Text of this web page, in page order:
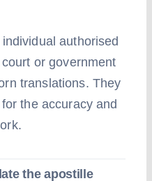
authorised
or government
translations. They
the accuracy and
the apostille